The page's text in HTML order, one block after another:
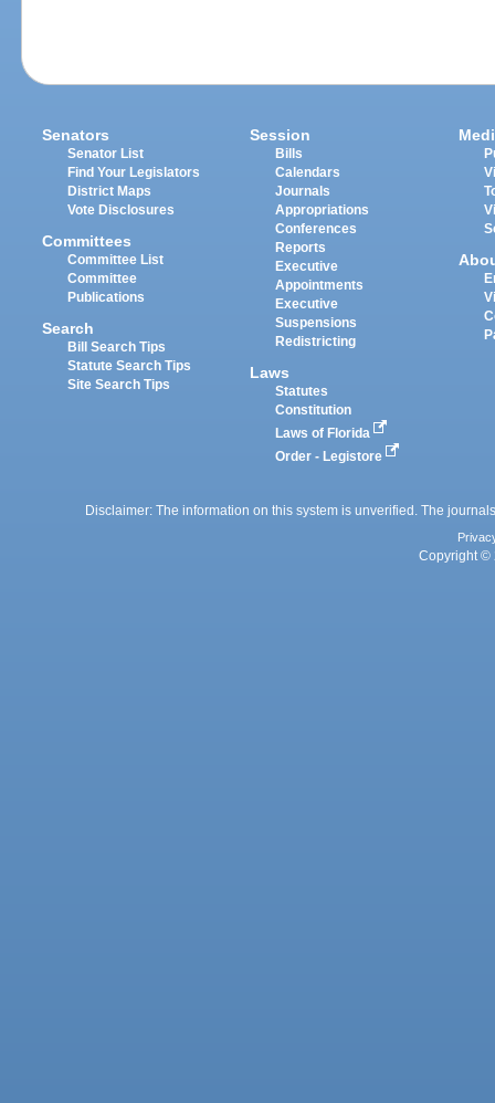
Senators
Senator List
Find Your Legislators
District Maps
Vote Disclosures
Committees
Committee List
Committee
Publications
Search
Bill Search Tips
Statute Search Tips
Site Search Tips
Session
Bills
Calendars
Journals
Appropriations
Conferences
Reports
Executive
Appointments
Executive
Suspensions
Redistricting
Laws
Statutes
Constitution
Laws of Florida
Order - Legistore
Disclaimer: The information on this system is unverified. The
Copyright ©